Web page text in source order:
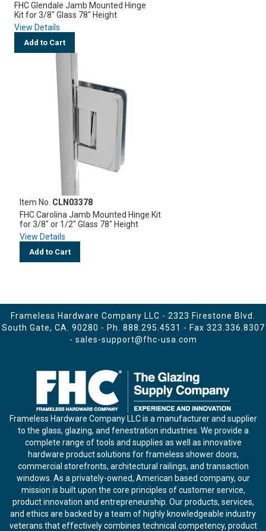
FHC Glendale Jamb Mounted Hinge
Kit for 3/8" Glass 78" Height
View Details
Add to Cart
Item No. CLN03378
FHC Carolina Jamb Mounted Hinge Kit
for 3/8" or 1/2" Glass 78" Height
View Details
Add to Cart
Frameless Hardware Company LLC - 2323 Firestone Blvd.
South Gate, CA. 90280 - Ph. 888.295.4531 - Fax 323.336.8307
- sales-support@fhc-usa.com
Frameless Hardware Company LLC is a manufacturer and supplier
to the glass, glazing, and fenestration industries. We provide a
complete range of tools and supplies as well as innovative
hardware product solutions for frameless shower doors,
commercial storefronts, architectural railings, and transaction
windows. As a privately-owned, American based company, our
mission is built upon the core principles of customer service,
product innovation and entrepreneurship. Our products, services,
and ethics are backed by a team of highly knowledgeable industry
veterans that effectively combines technical competency, product